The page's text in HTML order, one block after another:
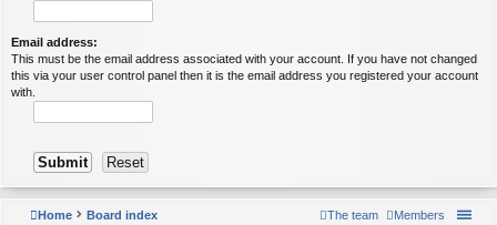
Email address:
This must be the email address associated with your account. If you have not changed
this via your user control panel then it is the email address you registered your account
with.
Home Board index Members
The team